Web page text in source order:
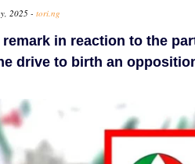
2025 - tori.ng
in reaction to the
drive to birth an